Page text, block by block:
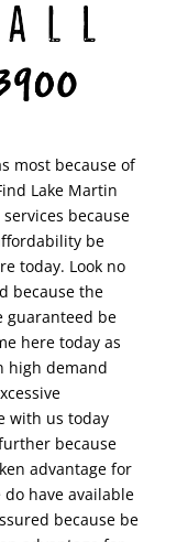
most because of
Lake Martin
because
be
today. Look no
because the
guaranteed be
here today as
high demand
with us today
because
advantage for
have available
because be